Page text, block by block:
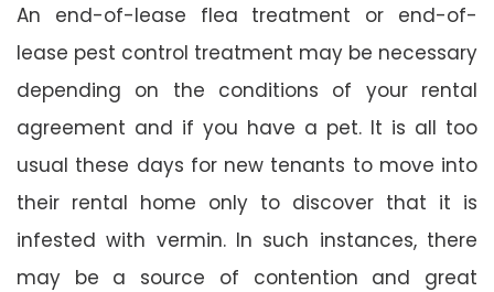
An end-of-lease flea treatment or end-of-
lease pest control treatment may be necessary
depending on the conditions of your rental
agreement and if you have a pet. It is all too
usual these days for new tenants to move into
their rental home only to discover that it is
infested with vermin. In such instances, there
may be a source of contention and great